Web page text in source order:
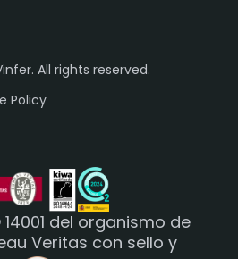
All rights reserved.
Policy